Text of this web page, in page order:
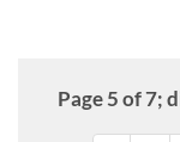
Page 5 of 7;